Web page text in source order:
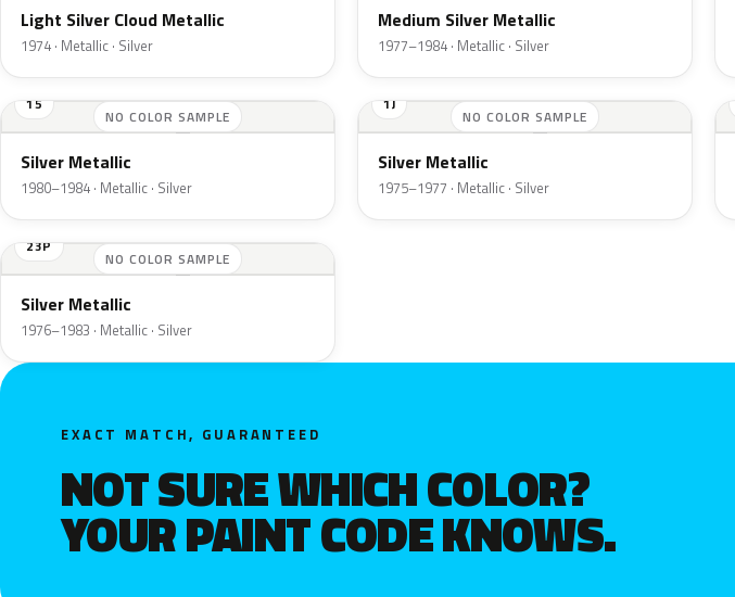
Light Silver Cloud Metallic
1974 · Metallic · Silver
Medium Silver Metallic
1977–1984 · Metallic · Silver
NO COLOR SAMPLE
15
Silver Metallic
1980–1984 · Metallic · Silver
NO COLOR SAMPLE
1J
Silver Metallic
1975–1977 · Metallic · Silver
NO COLOR SAMPLE
23P
Silver Metallic
1976–1983 · Metallic · Silver
EXACT MATCH, GUARANTEED
NOT SURE WHICH COLOR?
YOUR PAINT CODE KNOWS.